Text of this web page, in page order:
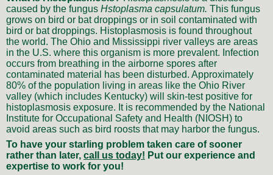
caused by the fungus Hstoplasma capsulatum. This fungus
grows on bird or bat droppings or in soil contaminated with
bird or bat droppings. Histoplasmosis is found throughout
the world. The Ohio and Mississippi river valleys are areas
in the U.S. where this organism is more prevalent. Infection
occurs from breathing in the airborne spores after
contaminated material has been disturbed. Approximately
80% of the population living in areas like the Ohio River
valley (which includes Kentucky) will skin-test positive for
histoplasmosis exposure. It is recommended by the National
Institute for Occupational Safety and Health (NIOSH) to
avoid areas such as bird roosts that may harbor the fungus.
To have your starling problem taken care of sooner
rather than later, call us today! Put our experience and
expertise to work for you!